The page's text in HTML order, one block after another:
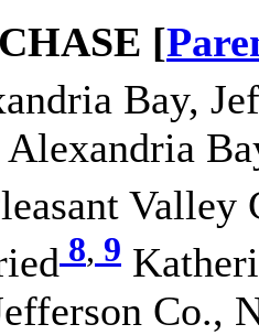
[
Bay,
Valley
8, 9
Co.,